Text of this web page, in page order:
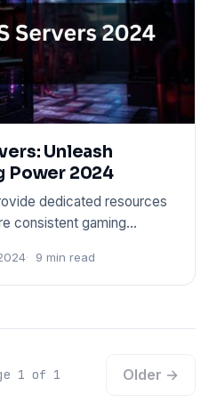
Unleash
Power 2024
dedicated resources
consistent gaming
9 min read
1 of 1 Older →